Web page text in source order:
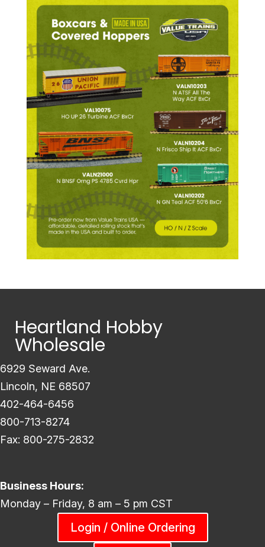
Heartland Hobby
Wholesale
6929 Seward Ave.
Lincoln, NE 68507
402-464-6456
800-713-8274
Fax: 800-275-2832
Business Hours:
Monday – Friday, 8 am – 5 pm CST
Login / Online Ordering